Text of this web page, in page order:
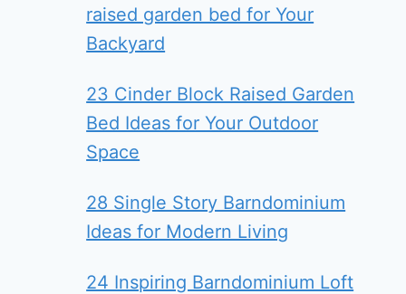
raised garden bed for Your
Backyard
23 Cinder Block Raised Garden
Bed Ideas for Your Outdoor
Space
28 Single Story Barndominium
Ideas for Modern Living
24 Inspiring Barndominium Loft